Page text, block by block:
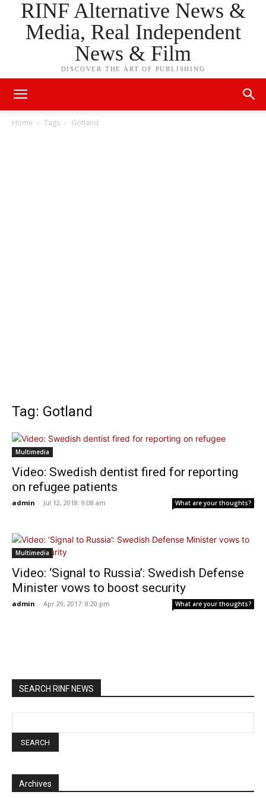
RINF Alternative News &
Media, Real Independent
News & Film
DISCOVER THE ART OF PUBLISHING
Home Tags Gotland
Tag: Gotland
Multimedia
Video: Swedish dentist fired for reporting
on refugee patients
admin - Jul 12, 2018: 9:08 am What are your thoughts?
Multimedia
Video: ‘Signal to Russia’: Swedish Defense
Minister vows to boost security
admin - Apr 29, 2017: 8:20 pm What are your thoughts?
SEARCH RINF NEWS
Archives